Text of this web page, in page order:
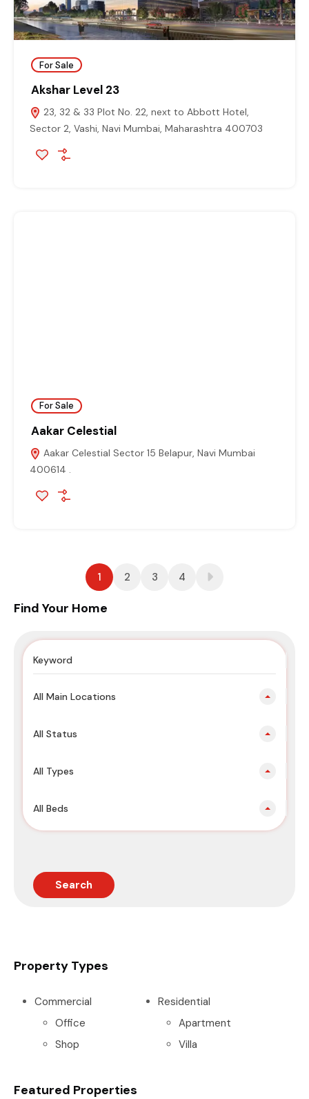
For Sale
Akshar Level 23
23, 32 & 33 Plot No. 22, next to Abbott Hotel,
Sector 2, Vashi, Navi Mumbai, Maharashtra 400703
For Sale
Aakar Celestial
Aakar Celestial Sector 15 Belapur, Navi Mumbai
400614 .
1 2 3 4
Find Your Home
All Main Locations
All Status
All Types
All Beds
Search
Property Types
Commercial
Office
Shop
Residential
Apartment
Villa
Featured Properties